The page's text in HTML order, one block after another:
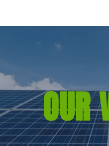
OUR